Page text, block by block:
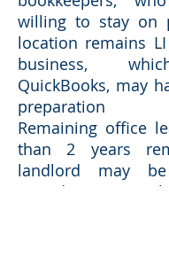
willing to stay on
location remains
business,
QuickBooks, may
preparation
Remaining office
than 2 years
landlord may
provide a